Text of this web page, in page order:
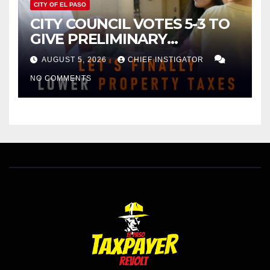
CITY OF EL PASO
CITY COUNCIL VOTES 5-3 TO
GIVE PRELIMINARY
APPROVAL FOR $132 TAX
INCREASE ON SINGLE-FAMILY
HOMES WORTH $232,669
AUGUST 5, 2026 CHIEF INSTIGATOR
NO COMMENTS